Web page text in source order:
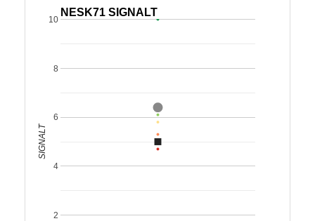
NESK71 SIGNALT
2
4
6
8
10
SIGNALT